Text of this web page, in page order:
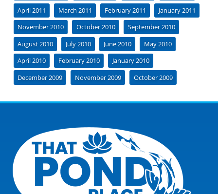
April 2011
March 2011 February 2011
January 2011
November 2010
October 2010
September 2010
August 2010
July 2010 June 2010
May 2010
April 2010
February 2010
January 2010
December 2009
November 2009 October 2009